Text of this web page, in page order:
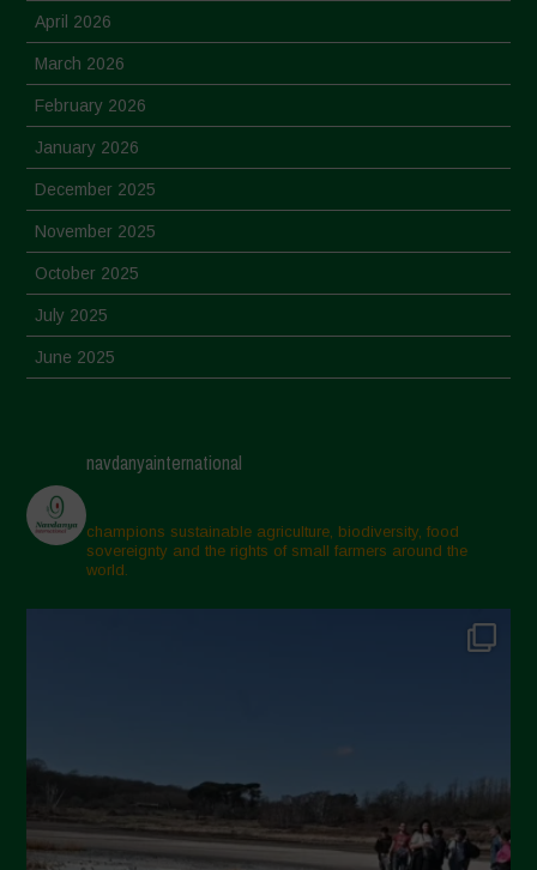
April 2026
March 2026
February 2026
January 2026
December 2025
November 2025
October 2025
July 2025
June 2025
March 2025
February 2025
November 2024
October 2024
April 2024
March 2024
February 2024
navdanyainternational
champions sustainable agriculture, biodiversity, food
sovereignty and the rights of small farmers around the
world.